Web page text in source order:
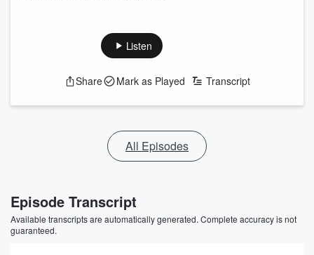
Listen
Share Mark as Played Transcript
All Episodes
Episode Transcript
Available transcripts are automatically generated. Complete accuracy is not
guaranteed.